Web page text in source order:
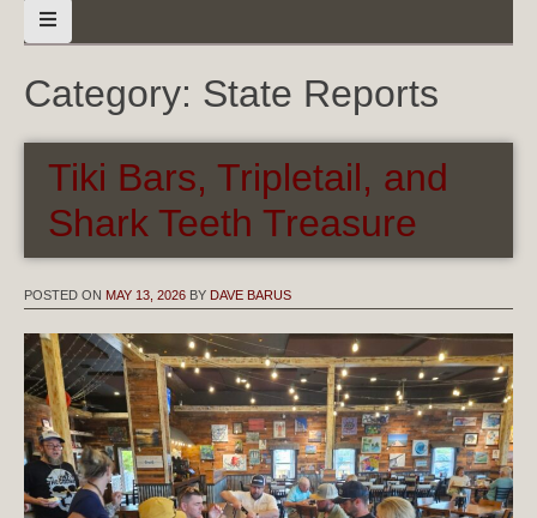
Category: State Reports
Tiki Bars, Tripletail, and
Shark Teeth Treasure
POSTED ON MAY 13, 2026 BY DAVE BARUS